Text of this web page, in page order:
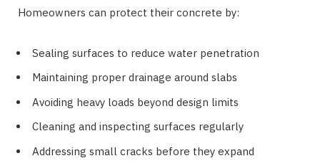
Homeowners can protect their concrete by:
Sealing surfaces to reduce water penetration
Maintaining proper drainage around slabs
Avoiding heavy loads beyond design limits
Cleaning and inspecting surfaces regularly
Addressing small cracks before they expand